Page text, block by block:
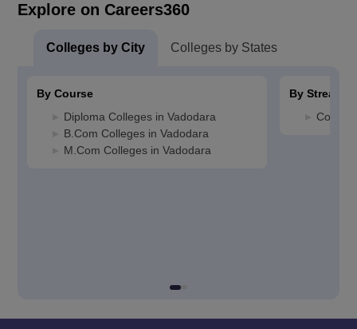
Explore on Careers360
Colleges by City Colleges by States
By Course
Diploma Colleges in Vadodara
B.Com Colleges in Vadodara
M.Com Colleges in Vadodara
By Stream